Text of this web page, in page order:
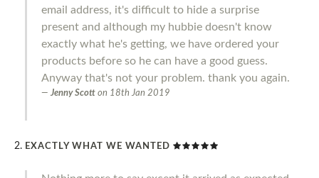
email address, it's difficult to hide a surprise
present and although my hubbie doesn't know
exactly what he's getting, we have ordered your
products before so he can have a good guess.
Anyway that's not your problem. thank you again.
Jenny Scott on 18th Jan 2019
EXACTLY WHAT WE WANTED